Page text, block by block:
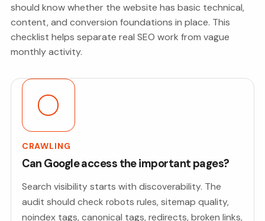
should know whether the website has basic technical,
content, and conversion foundations in place. This
checklist helps separate real SEO work from vague
monthly activity.
CRAWLING
Can Google access the important pages?
Search visibility starts with discoverability. The
audit should check robots rules, sitemap quality,
noindex tags, canonical tags, redirects, broken links,